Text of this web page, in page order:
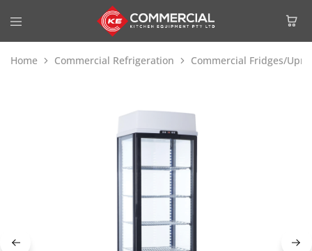
Home Commercial Refrigeration Commercial Fridges/